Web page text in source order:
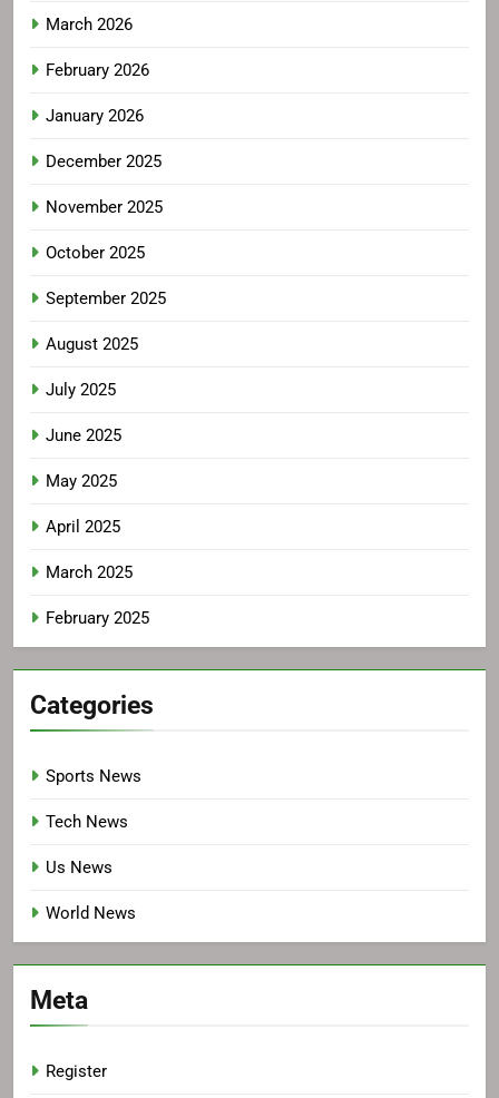
March 2026
February 2026
January 2026
December 2025
November 2025
October 2025
September 2025
August 2025
July 2025
June 2025
May 2025
April 2025
March 2025
February 2025
Categories
Sports News
Tech News
Us News
World News
Meta
Register